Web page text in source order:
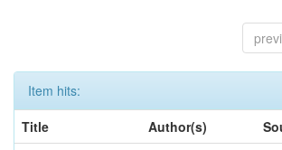
Item hits:
Title
Author(s)